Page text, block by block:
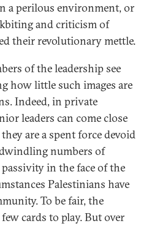
a perilous environment, or
and criticism of
their revolutionary mettle.
of the leadership see
how little such images are
Indeed, in private
leaders can come close
are a spent force devoid
numbers of
in the face of the
Palestinians have
To be fair, the
cards to play. But over